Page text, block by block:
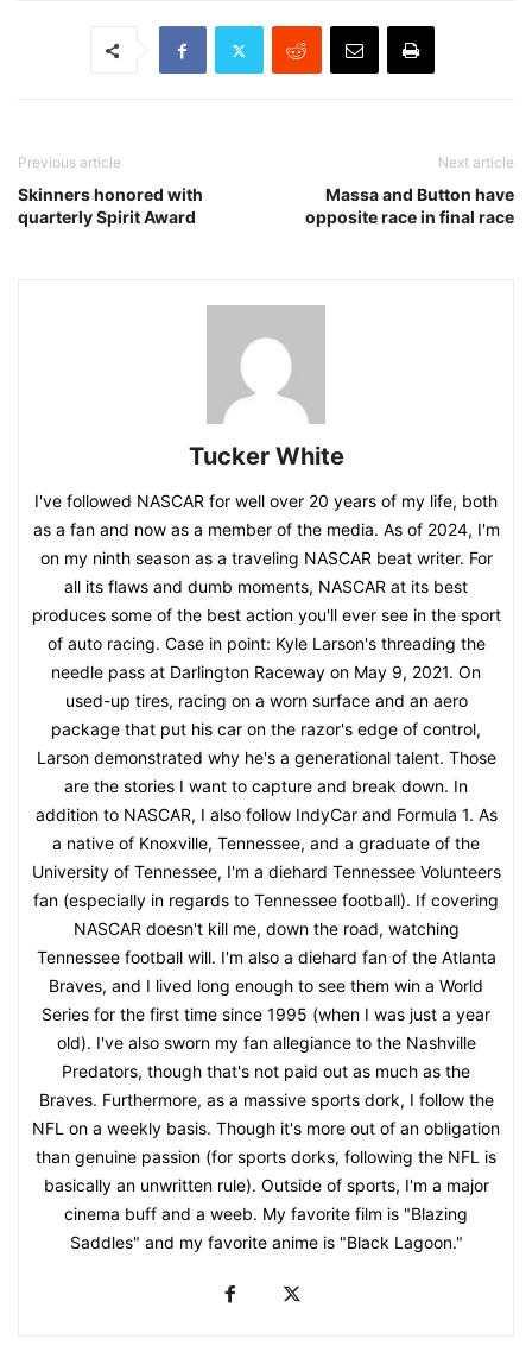
Previous article
Skinners honored with
quarterly Spirit Award
Next article
Massa and Button have
opposite race in final race
Tucker White
I've followed NASCAR for well over 20 years of my life, both
as a fan and now as a member of the media. As of 2024, I'm
on my ninth season as a traveling NASCAR beat writer. For
all its flaws and dumb moments, NASCAR at its best
produces some of the best action you'll ever see in the sport
of auto racing. Case in point: Kyle Larson's threading the
needle pass at Darlington Raceway on May 9, 2021. On
used-up tires, racing on a worn surface and an aero
package that put his car on the razor's edge of control,
Larson demonstrated why he's a generational talent. Those
are the stories I want to capture and break down. In
addition to NASCAR, I also follow IndyCar and Formula 1. As
a native of Knoxville, Tennessee, and a graduate of the
University of Tennessee, I'm a diehard Tennessee Volunteers
fan (especially in regards to Tennessee football). If covering
NASCAR doesn't kill me, down the road, watching
Tennessee football will. I'm also a diehard fan of the Atlanta
Braves, and I lived long enough to see them win a World
Series for the first time since 1995 (when I was just a year
old). I've also sworn my fan allegiance to the Nashville
Predators, though that's not paid out as much as the
Braves. Furthermore, as a massive sports dork, I follow the
NFL on a weekly basis. Though it's more out of an obligation
than genuine passion (for sports dorks, following the NFL is
basically an unwritten rule). Outside of sports, I'm a major
cinema buff and a weeb. My favorite film is "Blazing
Saddles" and my favorite anime is "Black Lagoon."